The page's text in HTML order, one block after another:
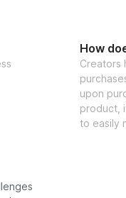
How
Creators
upon
product,
to easily